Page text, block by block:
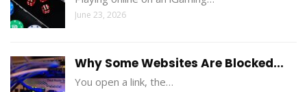
June 23, 2026
Why Some Websites Are Blocked...
You open a link, the…